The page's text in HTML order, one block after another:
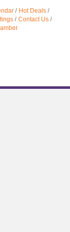
Hot Deals
Contact Us